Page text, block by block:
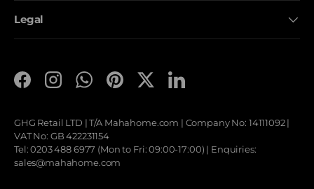
Legal
FacebookInstagramWhatsApp
PinterestTwitterLinkedIn
GHG Retail LTD | T/A Mahahome.com | Company No: 14111092 |
VAT No: GB 422231154
Tel: 0203 488 6977 (Mon to Fri: 09:00-17:00) | Enquiries:
sales@mahahome.com